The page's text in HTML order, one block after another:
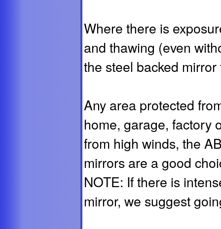
Where there is
and thawing (even
the steel backed
Any area protected
home, garage, factory
from high winds, the
mirrors are a good
NOTE: If there is
mirror, we suggest